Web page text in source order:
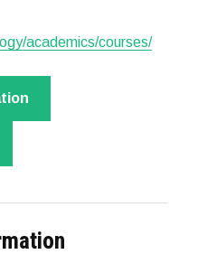
academics/courses/